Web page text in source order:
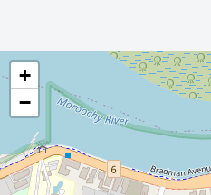
+
−